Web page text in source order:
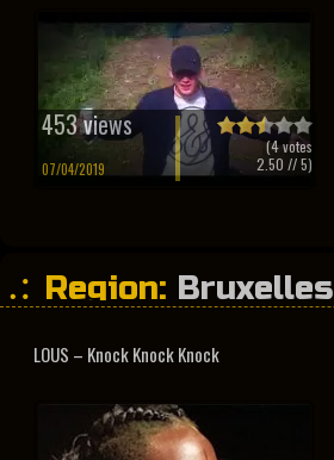
453 views
07/04/2019
(4votes
2.50 // 5)
Region: Bruxelles
LOUS – Knock Knock Knock